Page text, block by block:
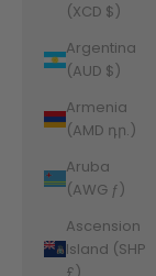
(XCD $)
Argentina
(AUD $)
Armenia
(AMD դր.)
Aruba
(AWG ƒ)
Ascension
Island (SHP